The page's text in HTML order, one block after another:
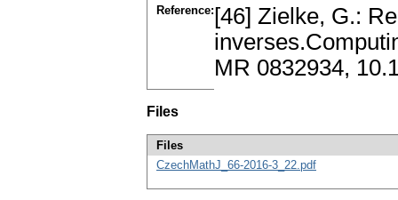
Reference: [46] Zielke, G.:
MR 0832934,
Files
Files
CzechMathJ_66-2016-3_22.pdf